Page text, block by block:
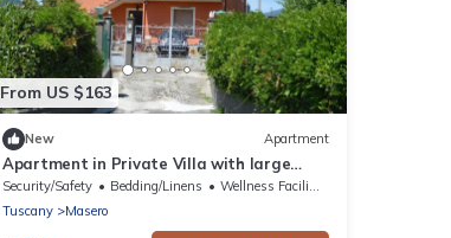
From US $163
New Apartment
Apartment in Private Villa with large
outdoor garden, swimming pool and parch
Security/Safety Bedding/Linens
Wellness Facilities
Tuscany
Masero